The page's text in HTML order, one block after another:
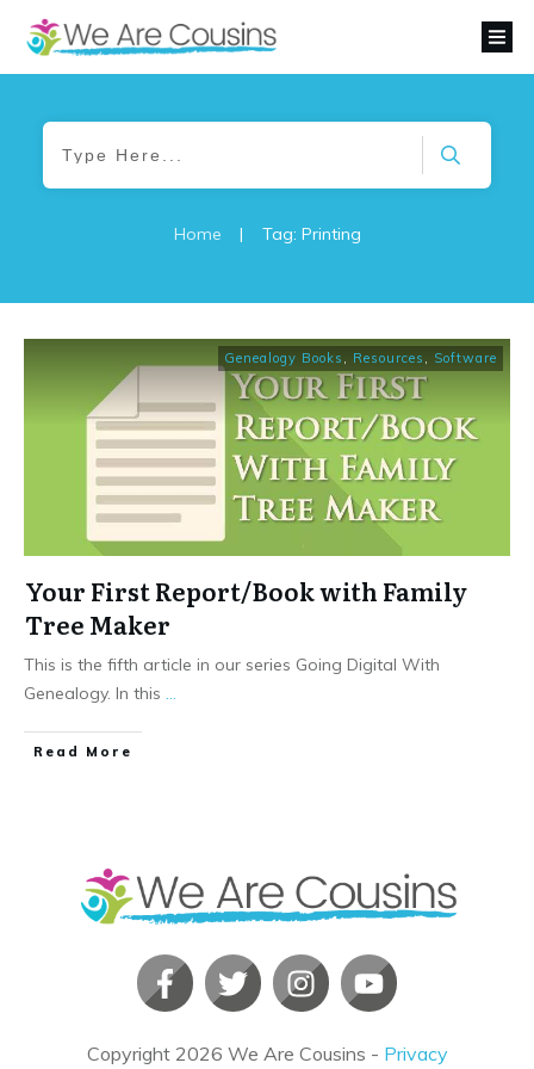
Home | Tag: Printing
Genealogy Books Resources Software
Your First Report/Book with Family
Tree Maker
This is the fifth article in our series Going Digital With
Genealogy. In this
​Read More
Copyright 2026 We Are Cousins - Privacy